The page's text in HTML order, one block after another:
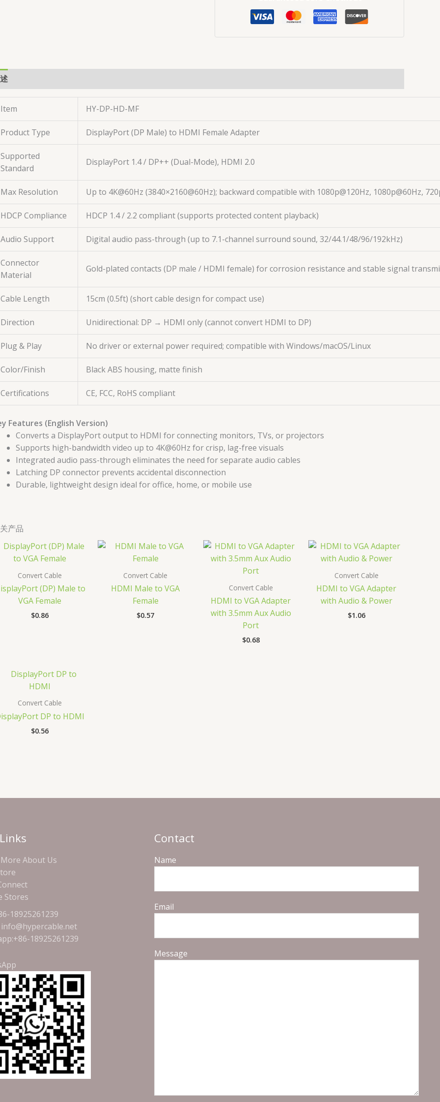
Item HY-DP-HD-MF
Product Type DisplayPort (DP Male) to HDMI Female Adapter
Supported
Standard
DisplayPort 1.4 / DP++ (Dual-Mode), HDMI 2.0
Max Resolution Up to 4K@60Hz (3840×2160@60Hz); backward compatible with 1080p@120Hz, 1080p@60Hz,
HDCP Compliance HDCP 1.4 / 2.2 compliant (supports protected content playback)
Audio Support Digital audio pass-through (up to 7.1-channel surround sound, 32/44.1/48/96/192kHz)
Connector
Material
Gold-plated contacts (DP male / HDMI female) for corrosion resistance and stable signal
Cable Length 15cm (0.5ft) (short cable design for compact use)
Direction Unidirectional: DP → HDMI only (cannot convert HDMI to DP)
Plug & Play No driver or external power required; compatible with Windows/macOS/Linux
Color/Finish Black ABS housing, matte finish
Certifications CE, FCC, RoHS compliant
Features (English Version)
Converts a DisplayPort output to HDMI for connecting monitors, TVs, or projectors
Supports high-bandwidth video up to 4K@60Hz for crisp, lag-free visuals
Integrated audio pass-through eliminates the need for separate audio cables
Latching DP connector prevents accidental disconnection
Durable, lightweight design ideal for office, home, or mobile use
产品
Convert Cable
(DP) Male to
VGA Female
$0.86
Convert Cable
HDMI Male to VGA
Female
$0.57
Convert Cable
HDMI to VGA Adapter
with 3.5mm Aux Audio
Port
$0.68
Convert Cable
HDMI to VGA Adapter
with Audio & Power
$1.06
Convert Cable
DP to HDMI
$0.56
About Us
Stores
18925261239
info@hypercable.net
18925261239
Contact
Name
Email
Message